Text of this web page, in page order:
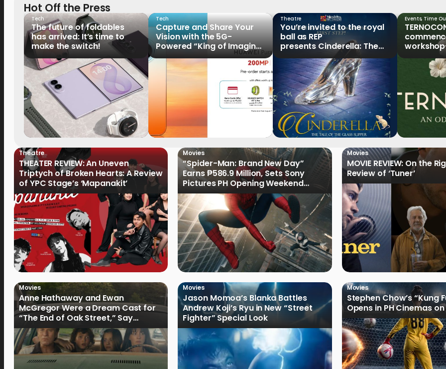
Hot Off the Press
Tech
The future of foldables
has arrived: It’s time to
make the switch!
Tech
Capture and Share Your
Vision with the 5G-
Powered “King of Imaging”
HUAWEI Pura 90s Series,
Now Available for Pre-
Theatre
You’re invited to the royal
ball as REP
presents Cinderella: The
Tale of the Glass Slipper
Events, Time
Clark
Theatre
THEATER REVIEW: An Uneven
Triptych of Broken Hearts: A Review
of YPC Stage’s ‘Mapanakit’
Movies
“Spider-Man: Brand New Day”
Earns ₱586.9 Million, Sets Sony
Pictures PH Opening Weekend
Record
Movies
MOVIE REVIEW: On the
Review of ‘Tuner’
Movies
Anne Hathaway and Ewan
McGregor Were a Dream Cast for
“The End of Oak Street,” Say
Filmmakers
Movies
Jason Momoa’s Blanka Battles
Andrew Koji’s Ryu in New “Street
Fighter” Special Look
Movies
Stephen Chow’s “Kung
Opens in PH Cinemas